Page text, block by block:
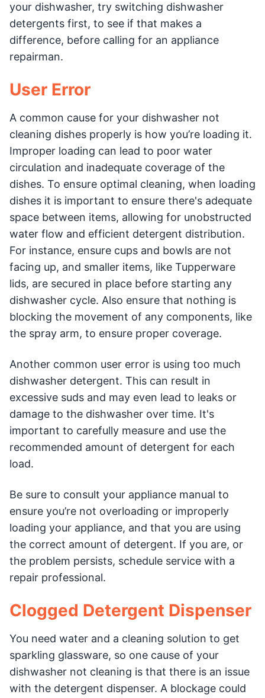
your dishwasher, try switching dishwasher
detergents first, to see if that makes a
difference, before calling for an appliance
repairman.
User Error
A common cause for your dishwasher not
cleaning dishes properly is how you’re loading it.
Improper loading can lead to poor water
circulation and inadequate coverage of the
dishes. To ensure optimal cleaning, when loading
dishes it is important to ensure there's adequate
space between items, allowing for unobstructed
water flow and efficient detergent distribution.
For instance, ensure cups and bowls are not
facing up, and smaller items, like Tupperware
lids, are secured in place before starting any
dishwasher cycle. Also ensure that nothing is
blocking the movement of any components, like
the spray arm, to ensure proper coverage.
Another common user error is using too much
dishwasher detergent. This can result in
excessive suds and may even lead to leaks or
damage to the dishwasher over time. It's
important to carefully measure and use the
recommended amount of detergent for each
load.
Be sure to consult your appliance manual to
ensure you’re not overloading or improperly
loading your appliance, and that you are using
the correct amount of detergent. If you are, or
the problem persists, schedule service with a
repair professional.
Clogged Detergent Dispenser
You need water and a cleaning solution to get
sparkling glassware, so one cause of your
dishwasher not cleaning is that there is an issue
with the detergent dispenser. A blockage could